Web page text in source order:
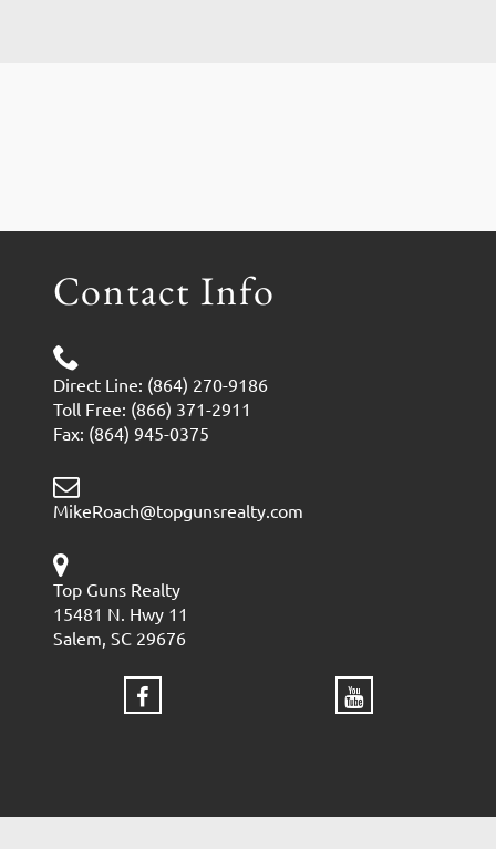
Contact Info
Direct Line: (864) 270-9186
Toll Free: (866) 371-2911
Fax: (864) 945-0375
MikeRoach@topgunsrealty.com
Top Guns Realty
15481 N. Hwy 11
Salem, SC 29676